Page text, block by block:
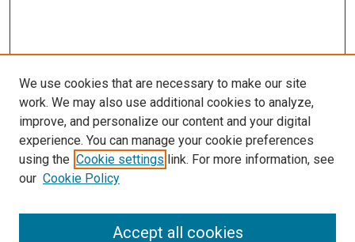
SEARCH
We use cookies that are necessary to make our site
work. We may also use additional cookies to analyze,
improve, and personalize our content and your digital
experience. You can manage your cookie preferences
using the Cookie settings link. For more information, see
our Cookie Policy
Accept all cookies